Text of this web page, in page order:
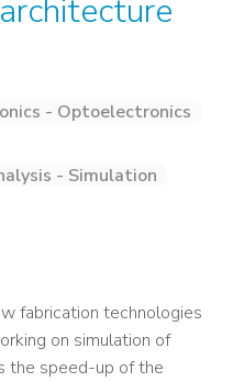
- Optoelectronics
- Simulation
fabrication technologies
on simulation of
the speed-up of the